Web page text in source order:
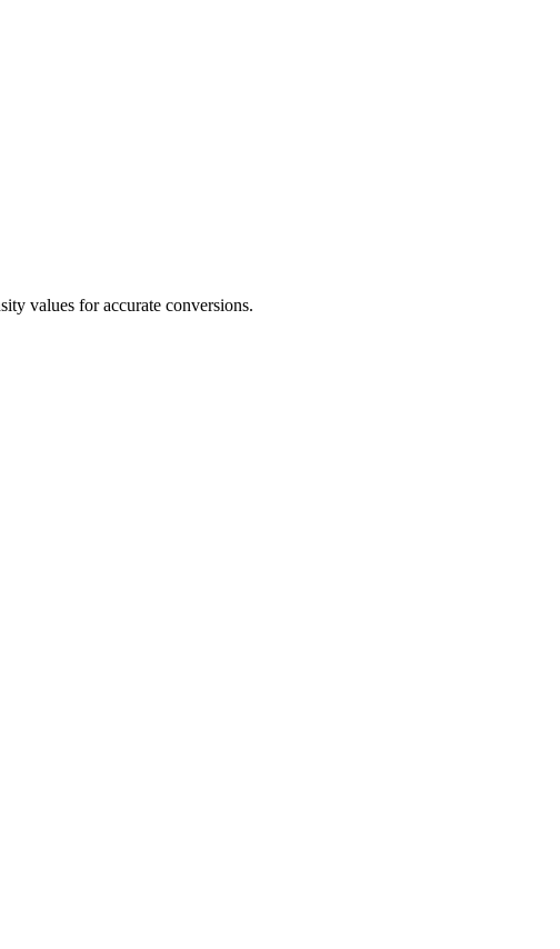
values for accurate conversions.